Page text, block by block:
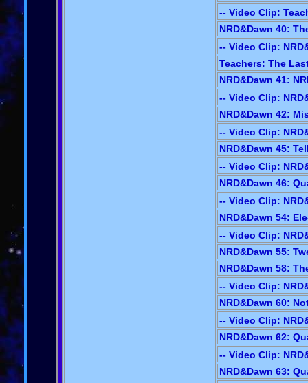
-- Video Clip:
NRD&Dawn 40:
-- Video Clip:
Teachers: The
NRD&Dawn 41:
-- Video Clip:
NRD&Dawn 42:
-- Video Clip:
NRD&Dawn 45:
-- Video Clip:
NRD&Dawn 46:
-- Video Clip:
NRD&Dawn 54:
-- Video Clip:
NRD&Dawn 55:
NRD&Dawn 58:
-- Video Clip:
NRD&Dawn 60:
-- Video Clip:
NRD&Dawn 62:
-- Video Clip:
NRD&Dawn 63: